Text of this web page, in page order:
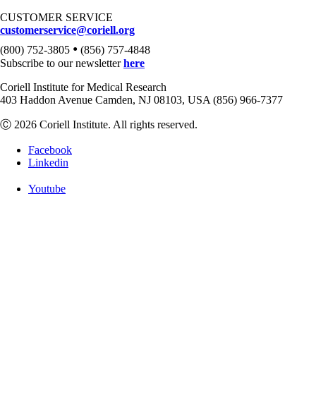
CUSTOMER SERVICE
customerservice@coriell.org
(800) 752-3805 • (856) 757-4848
Subscribe to our newsletterhere
Coriell Institute for Medical Research
403 Haddon Avenue Camden, NJ 08103, USA (856) 966-7377
Ⓒ 2026 Coriell Institute. All rights reserved.
Facebook
Linkedin
Youtube